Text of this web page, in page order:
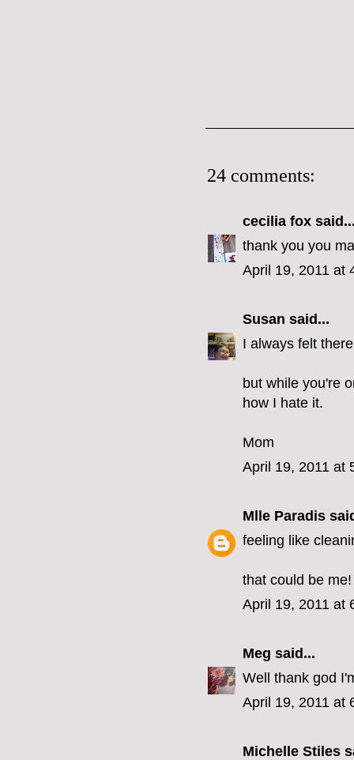
24 comments:
cecilia fox
thank you you
April 19, 2011 at
Susan said...
I always felt
but while you're
how I hate it.
Mom
April 19, 2011 at
Mlle Paradis
feeling like
that could be me!
April 19, 2011 at
Meg said...
Well thank god
April 19, 2011 at
Michelle Stiles